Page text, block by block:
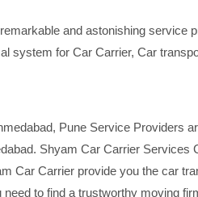
and astonishing
system for Car Carrier, Car
Pune Service Providers
Shyam Car Carrier
Car Carrier provide you the car
to find a trustworthy moving